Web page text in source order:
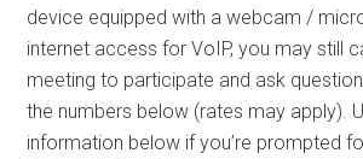
device equipped with a webcam /
internet access for VoIP, you may still
meeting to participate and ask
the numbers below (rates may apply).
information below if you’re prompted